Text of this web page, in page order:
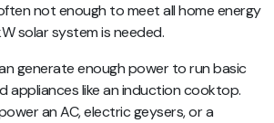
not enough to meet all home energy
solar system is needed.
generate enough power to run basic
appliances like an induction cooktop.
an AC, electric geysers, or a